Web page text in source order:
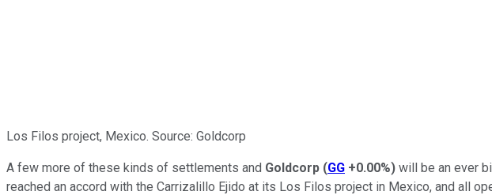
Los Filos project, Mexico. Source: Goldcorp
A few more of these kinds of settlements and Goldcorp (GG +0.00%) will be an ever
reached an accord with the Carrizalillo Ejido at its Los Filos project in Mexico, and all